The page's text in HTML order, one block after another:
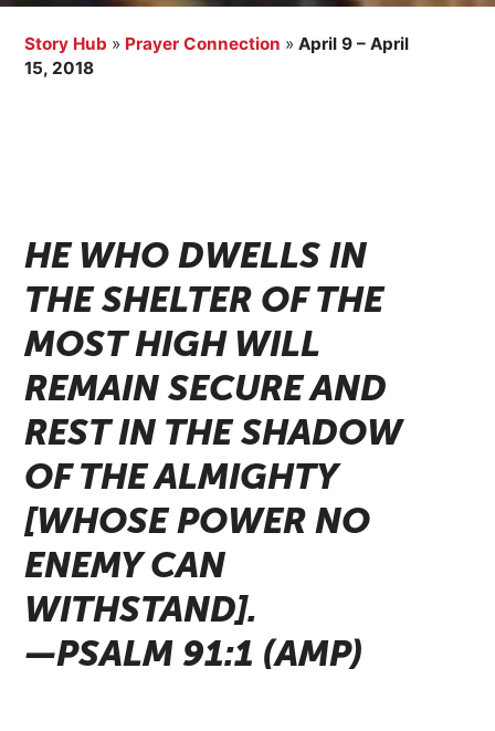
Story Hub » Prayer Connection »April 9 – April
15, 2018
HE WHO DWELLS IN
THE SHELTER OF THE
MOST HIGH WILL
REMAIN SECURE AND
REST IN THE SHADOW
OF THE ALMIGHTY
[WHOSE POWER NO
ENEMY CAN
WITHSTAND].
—PSALM 91:1 (AMP)